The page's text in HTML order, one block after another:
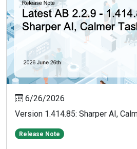
6/26/2026
Version 1.414.85: Sharper AI,
Release Note